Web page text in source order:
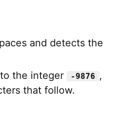
and detects the
the integer
-9876 ,
that follow.